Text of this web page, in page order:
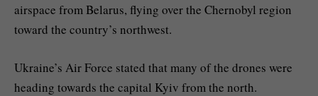
airspace from Belarus, flying over the Chernobyl region
toward the country’s northwest.
Ukraine’s Air Force stated that many of the drones were
heading towards the capital Kyiv from the north.